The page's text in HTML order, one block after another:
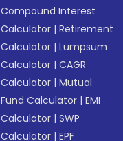
Compound Interest
Calculator |Retirement
Calculator |Lumpsum
Calculator |CAGR
Calculator |Mutual
Fund Calculator |EMI
Calculator |SWP
Calculator |EPF